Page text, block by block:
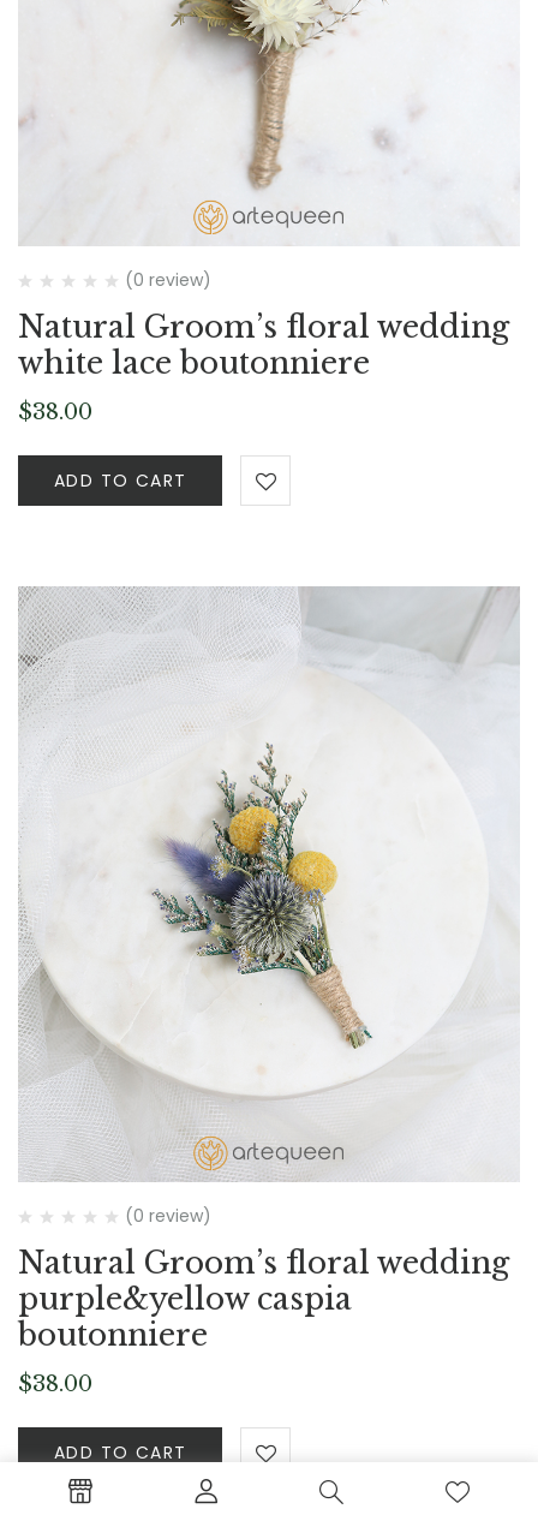
(0 review)
Natural Groom’s floral wedding
white lace boutonniere
$38.00
ADD TO CART
(0 review)
Natural Groom’s floral wedding
purple&yellow caspia
boutonniere
$38.00
ADD TO CART